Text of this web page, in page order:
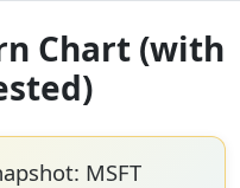
Chart (with
MSFT